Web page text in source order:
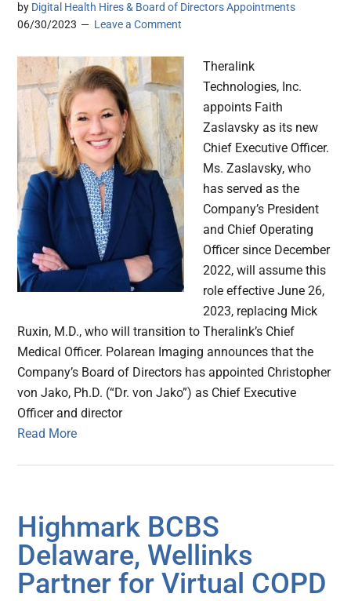
by Digital Health Hires & Board of Directors Appointments
06/30/2023
Leave a Comment
Theralink
Technologies, Inc.
appoints Faith
Zaslavsky as its new
Chief Executive Officer.
Ms. Zaslavsky, who
has served as the
Company’s President
and Chief Operating
Officer since December
2022, will assume this
role effective June 26,
2023, replacing Mick
Ruxin, M.D., who will transition to Theralink’s Chief
Medical Officer. Polarean Imaging announces that the
Company’s Board of Directors has appointed Christopher
von Jako, Ph.D. (“Dr. von Jako”) as Chief Executive
Officer and director
Read More
Highmark BCBS
Delaware, Wellinks
Partner for Virtual COPD